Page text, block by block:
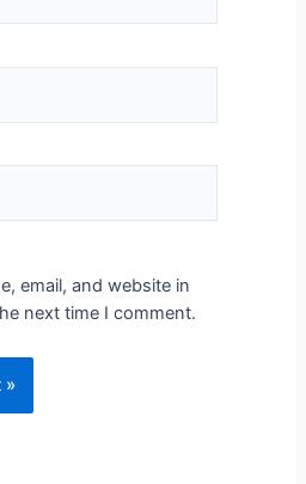
email, and website in
next time I comment.